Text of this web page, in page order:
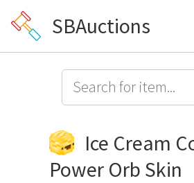
SBAuctions
Ice Cream
Power Orb Skin